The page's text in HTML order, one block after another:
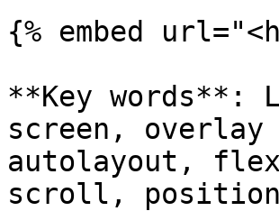
{% embed
**Key words**:
screen,
autolayout,
scroll,